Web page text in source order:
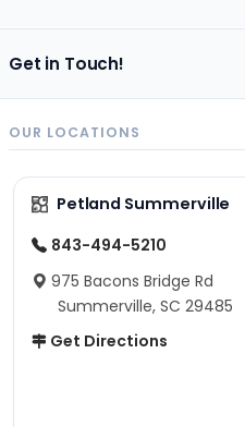
Get in Touch!
OUR LOCATIONS
Petland Summerville
843-494-5210
975 Bacons Bridge Rd
Summerville, SC 29485
Get Directions